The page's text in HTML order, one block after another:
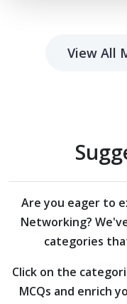
View All
Are you eager to
Networking?
categories
Click on the
MCQs and enrich